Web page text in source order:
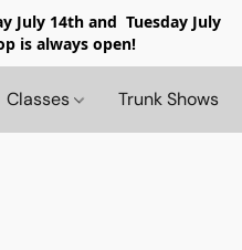
July 14th and Tuesday July
is always open!
Classes Trunk Shows